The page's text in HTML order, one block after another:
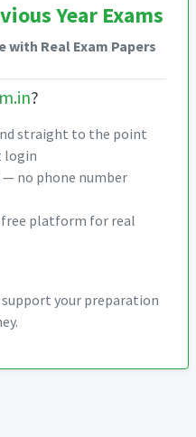
Year Exams
with Real Exam Papers
?
straight to the point
login
— no phone number
platform for real
your preparation